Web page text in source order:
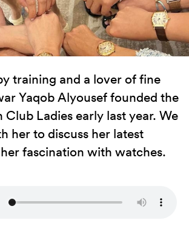
training and a lover of fine
Yaqob Alyousef founded the
Ladies early last year. We
her to discuss her latest
fascination with watches.